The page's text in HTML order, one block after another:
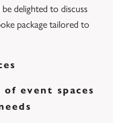
delighted to discuss
package tailored to
event spaces